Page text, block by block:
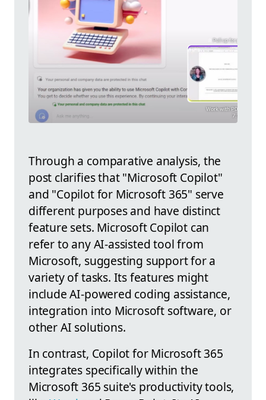
Through a comparative analysis, the
post clarifies that "Microsoft Copilot"
and "Copilot for Microsoft 365" serve
different purposes and have distinct
feature sets. Microsoft Copilot can
refer to any AI-assisted tool from
Microsoft, suggesting support for a
variety of tasks. Its features might
include AI-powered coding assistance,
integration into Microsoft software, or
other AI solutions.
In contrast, Copilot for Microsoft 365
integrates specifically within the
Microsoft 365 suite's productivity tools,